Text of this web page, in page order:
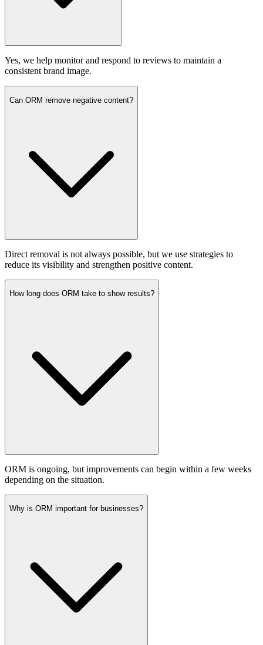
Yes, we help monitor and respond to reviews to maintain a
consistent brand image.
Can ORM remove negative content?
Direct removal is not always possible, but we use strategies to
reduce its visibility and strengthen positive content.
How long does ORM take to show results?
ORM is ongoing, but improvements can begin within a few weeks
depending on the situation.
Why is ORM important for businesses?